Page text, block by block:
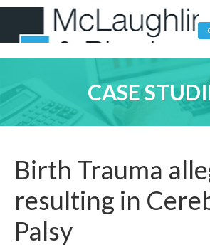
CASE
Birth Trauma
resulting in
Palsy